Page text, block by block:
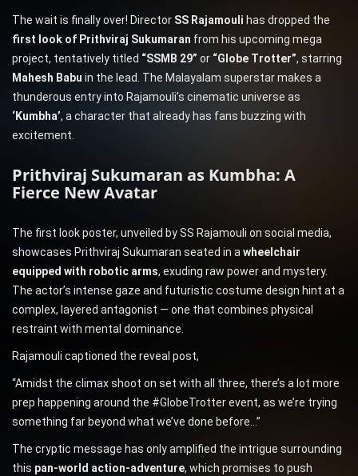
The wait is finally over! Director SS Rajamouli has dropped the
first look of Prithviraj Sukumaran from his upcoming mega
project, tentatively titled “SSMB 29” or “Globe Trotter”, starring
Mahesh Babu in the lead. The Malayalam superstar makes a
thunderous entry into Rajamouli’s cinematic universe as
‘Kumbha’, a character that already has fans buzzing with
excitement.
Prithviraj Sukumaran as Kumbha: A
Fierce New Avatar
The first look poster, unveiled by SS Rajamouli on social media,
showcases Prithviraj Sukumaran seated in a wheelchair
equipped with robotic arms, exuding raw power and mystery.
The actor’s intense gaze and futuristic costume design hint at a
complex, layered antagonist — one that combines physical
restraint with mental dominance.
Rajamouli captioned the reveal post,
“Amidst the climax shoot on set with all three, there’s a lot more
prep happening around the #GlobeTrotter event, as we’re trying
something far beyond what we’ve done before…”
The cryptic message has only amplified the intrigue surrounding
this pan-world action-adventure, which promises to push